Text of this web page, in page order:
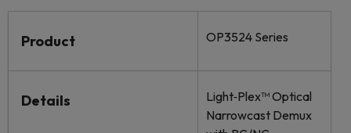
Product OP3524 Series
Details
Light‐Plex™ Optical
Narrowcast Demux